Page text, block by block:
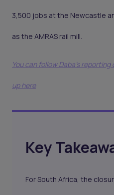
3,500 jobs at the Newcastle
as the AMRAS rail mill.
You can follow Daba’s
up here
Key
For South Africa, the